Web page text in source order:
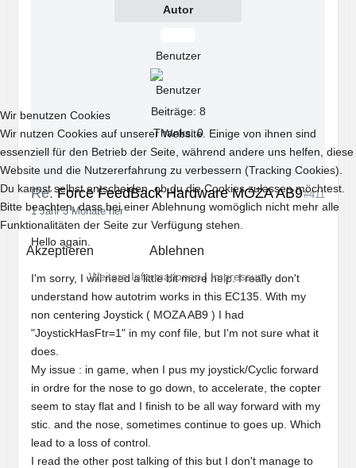
Autor
Benutzer
Beiträge: 8
Thanks: 0
Re:Force FeedBack Hardware MOZA AB9
1 Jahr 3 Monate her
#411
Hello again.
I'm sorry, I will need a little bit more help. I really don't
understand how autotrim works in this EC135. With my
non centering Joystick ( MOZA AB9 ) I had
"JoystickHasFtr=1" in my conf file, but I'm not sure what it
does.
My issue : in game, when I pus my joystick/Cyclic forward
in ordre for the nose to go down, to accelerate, the copter
seem to stay flat and I finish to be all way forward with my
stic. and the nose, sometimes continue to goes up. Which
lead to a loss of control.
I read the other post talking of this but I don't manage to
Wir benutzen Cookies
Wir nutzen Cookies auf unserer Website. Einige von ihnen sind
essenziell für den Betrieb der Seite, während andere uns helfen, diese
Website und die Nutzererfahrung zu verbessern (Tracking Cookies).
Du kannst selbst entscheiden, ob du die Cookies zulassen möchtest.
Bitte beachten, dass bei einer Ablehnung womöglich nicht mehr alle
Funktionalitäten der Seite zur Verfügung stehen.
Akzeptieren Ablehnen
Weitere Informationen| Impressum